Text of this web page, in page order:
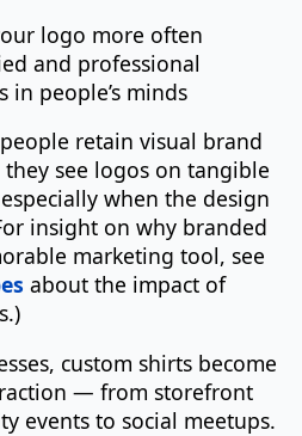
logo more often
and professional
in people’s minds
retain visual brand
see logos on tangible
when the design
insight on why branded
marketing tool, see
about the impact of
custom shirts become
— from storefront
events to social meetups.